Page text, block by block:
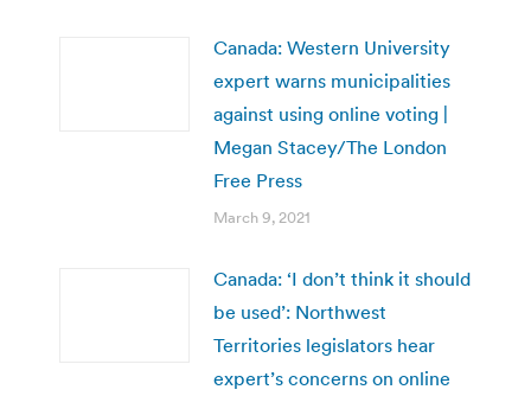
Canada: Western University
expert warns municipalities
against using online voting |
Megan Stacey/The London
Free Press
March 9, 2021
Canada: ‘I don’t think it should
be used’: Northwest
Territories legislators hear
expert’s concerns on online